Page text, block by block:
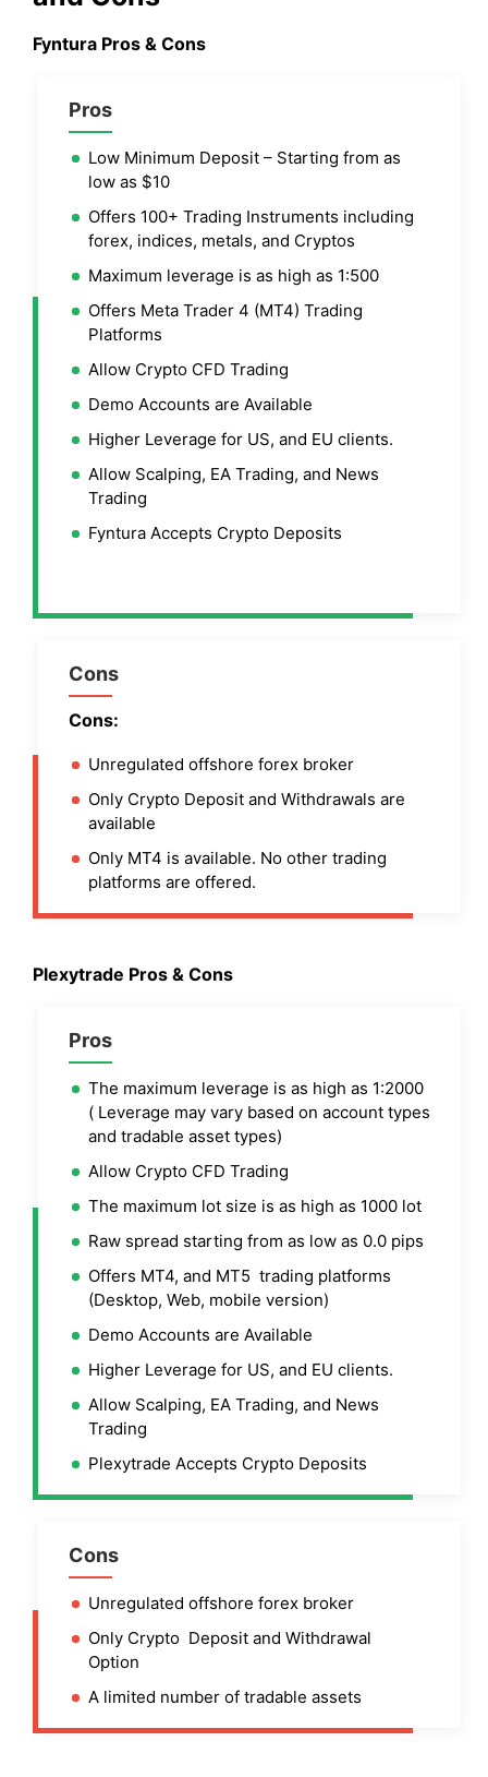
Fyntura Pros & Cons
Pros
Low Minimum Deposit – Starting from as
low as $10
Offers 100+ Trading Instruments including
forex, indices, metals, and Cryptos
Maximum leverage is as high as 1:500
Offers Meta Trader 4 (MT4) Trading
Platforms
Allow Crypto CFD Trading
Demo Accounts are Available
Higher Leverage for US, and EU clients.
Allow Scalping, EA Trading, and News
Trading
Fyntura Accepts Crypto Deposits
Cons
Cons:
Unregulated offshore forex broker
Only Crypto Deposit and Withdrawals are
available
Only MT4 is available. No other trading
platforms are offered.
Plexytrade Pros & Cons
Pros
The maximum leverage is as high as 1:2000
( Leverage may vary based on account types
and tradable asset types)
Allow Crypto CFD Trading
The maximum lot size is as high as 1000 lot
Raw spread starting from as low as 0.0 pips
Offers MT4, and MT5 trading platforms
(Desktop, Web, mobile version)
Demo Accounts are Available
Higher Leverage for US, and EU clients.
Allow Scalping, EA Trading, and News
Trading
Plexytrade Accepts Crypto Deposits
Cons
Unregulated offshore forex broker
Only Crypto Deposit and Withdrawal
Option
A limited number of tradable assets